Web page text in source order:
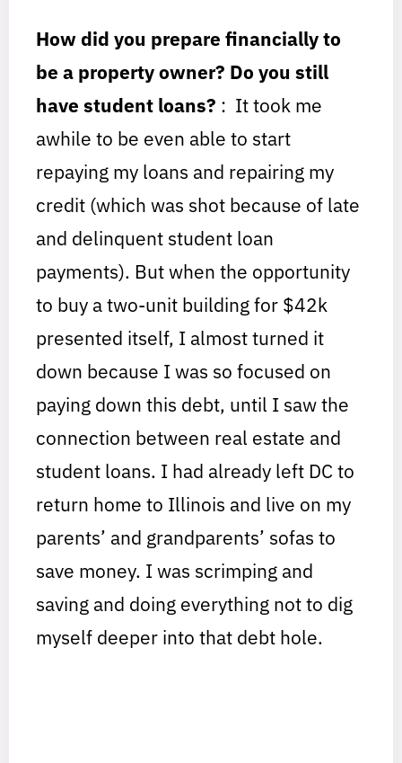
How did you prepare financially to
be a property owner? Do you still
have student loans? : It took me
awhile to be even able to start
repaying my loans and repairing my
credit (which was shot because of late
and delinquent student loan
payments). But when the opportunity
to buy a two-unit building for $42k
presented itself, I almost turned it
down because I was so focused on
paying down this debt, until I saw the
connection between real estate and
student loans. I had already left DC to
return home to Illinois and live on my
parents’ and grandparents’ sofas to
save money. I was scrimping and
saving and doing everything not to dig
myself deeper into that debt hole.